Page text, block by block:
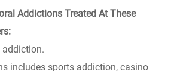
Addictions Treated At These
addiction.
includes sports addiction, casino